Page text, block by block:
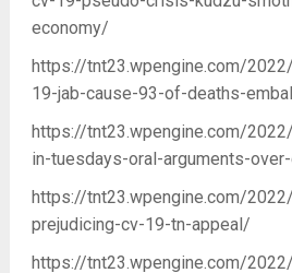
economy/
https://tnt23.wpengine.com/
19-jab-cause-93-of-deaths-
https://tnt23.wpengine.com/
in-tuesdays-oral-arguments-
https://tnt23.wpengine.com/
prejudicing-cv-19-tn-appeal/
https://tnt23.wpengine.com/